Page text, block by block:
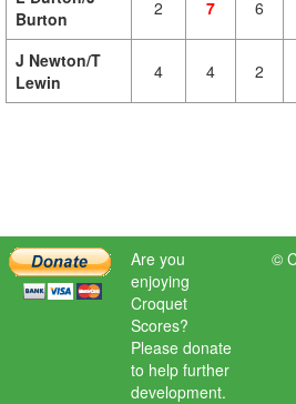
Burton
2 7 6
J Newton/T
Lewin
4 4 2
Are you
enjoying
Croquet
Scores?
Please donate
to help further
development.
©